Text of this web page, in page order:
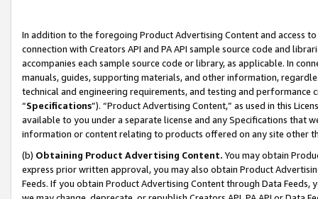
In addition to the foregoing Product Advertising Content and access
connection with Creators API and PA API sample source code and
accompanies each sample source code or library, as applicable. In
manuals, guides, supporting materials, and other information,
technical and engineering requirements, and testing and
“Specifications”). “Product Advertising Content,” as used in this
available to you under a separate license and any Specifications that
information or content relating to products offered on any site other
(b) Obtaining Product Advertising Content. You may obtain
express prior written approval, you may also obtain Product
Feeds. If you obtain Product Advertising Content through Data Feeds,